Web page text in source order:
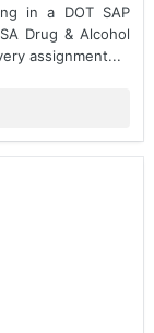
in a DOT SAP
Drug & Alcohol
assignment...